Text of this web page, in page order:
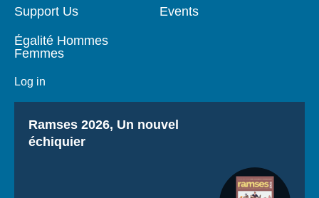
Support Us
Égalité Hommes
Femmes
Log in
Events
Titre
Ramses 2026, Un nouvel
échiquier